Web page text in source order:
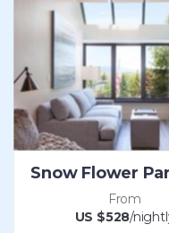
Snow Flower
From
US $528/